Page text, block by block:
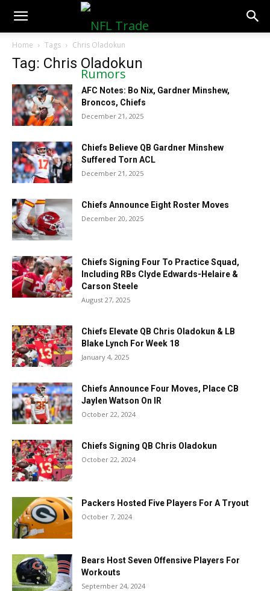
NFLTradeRumors.co
Home Tags Chris Oladokun
Tag: Chris Oladokun
AFC Notes: Bo Nix, Gardner Minshew,
Broncos, Chiefs
December 21, 2025
Chiefs Believe QB Gardner Minshew
Suffered Torn ACL
December 21, 2025
Chiefs Announce Eight Roster Moves
December 20, 2025
Chiefs Signing Four To Practice Squad,
Including RBs Clyde Edwards-Helaire &
Carson Steele
August 27, 2025
Chiefs Elevate QB Chris Oladokun & LB
Blake Lynch For Week 18
January 4, 2025
Chiefs Announce Four Moves, Place CB
Jaylen Watson On IR
October 22, 2024
Chiefs Signing QB Chris Oladokun
October 22, 2024
Packers Hosted Five Players For A Tryout
October 7, 2024
Bears Host Seven Offensive Players For
Workouts
September 24, 2024